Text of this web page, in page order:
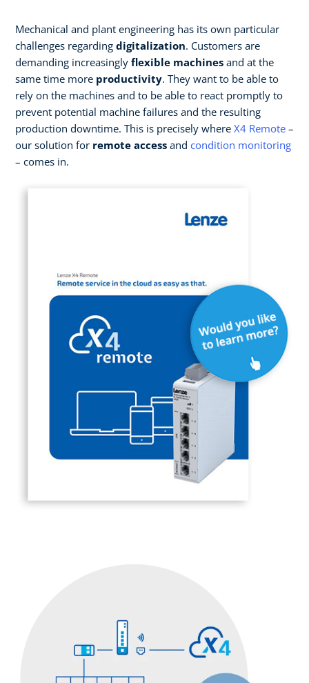
Mechanical and plant engineering has its own particular
challenges regarding digitalization. Customers are
demanding increasingly flexible machines and at the
same time more productivity. They want to be able to
rely on the machines and to be able to react promptly to
prevent potential machine failures and the resulting
production downtime. This is precisely where X4 Remote –
our solution for remote access and condition monitoring
– comes in.